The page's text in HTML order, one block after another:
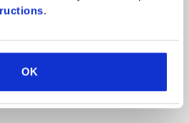
.
OK
today to speak with an IT